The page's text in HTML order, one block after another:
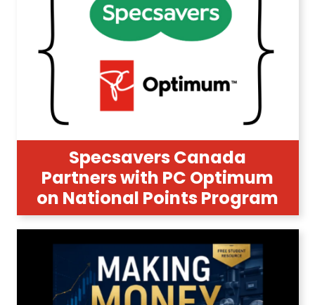
Specsavers Canada
Partners with PC Optimum
on National Points Program